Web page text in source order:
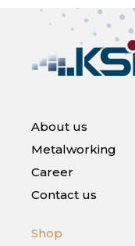
About us
Metalworking
Career
Contact us
Shop